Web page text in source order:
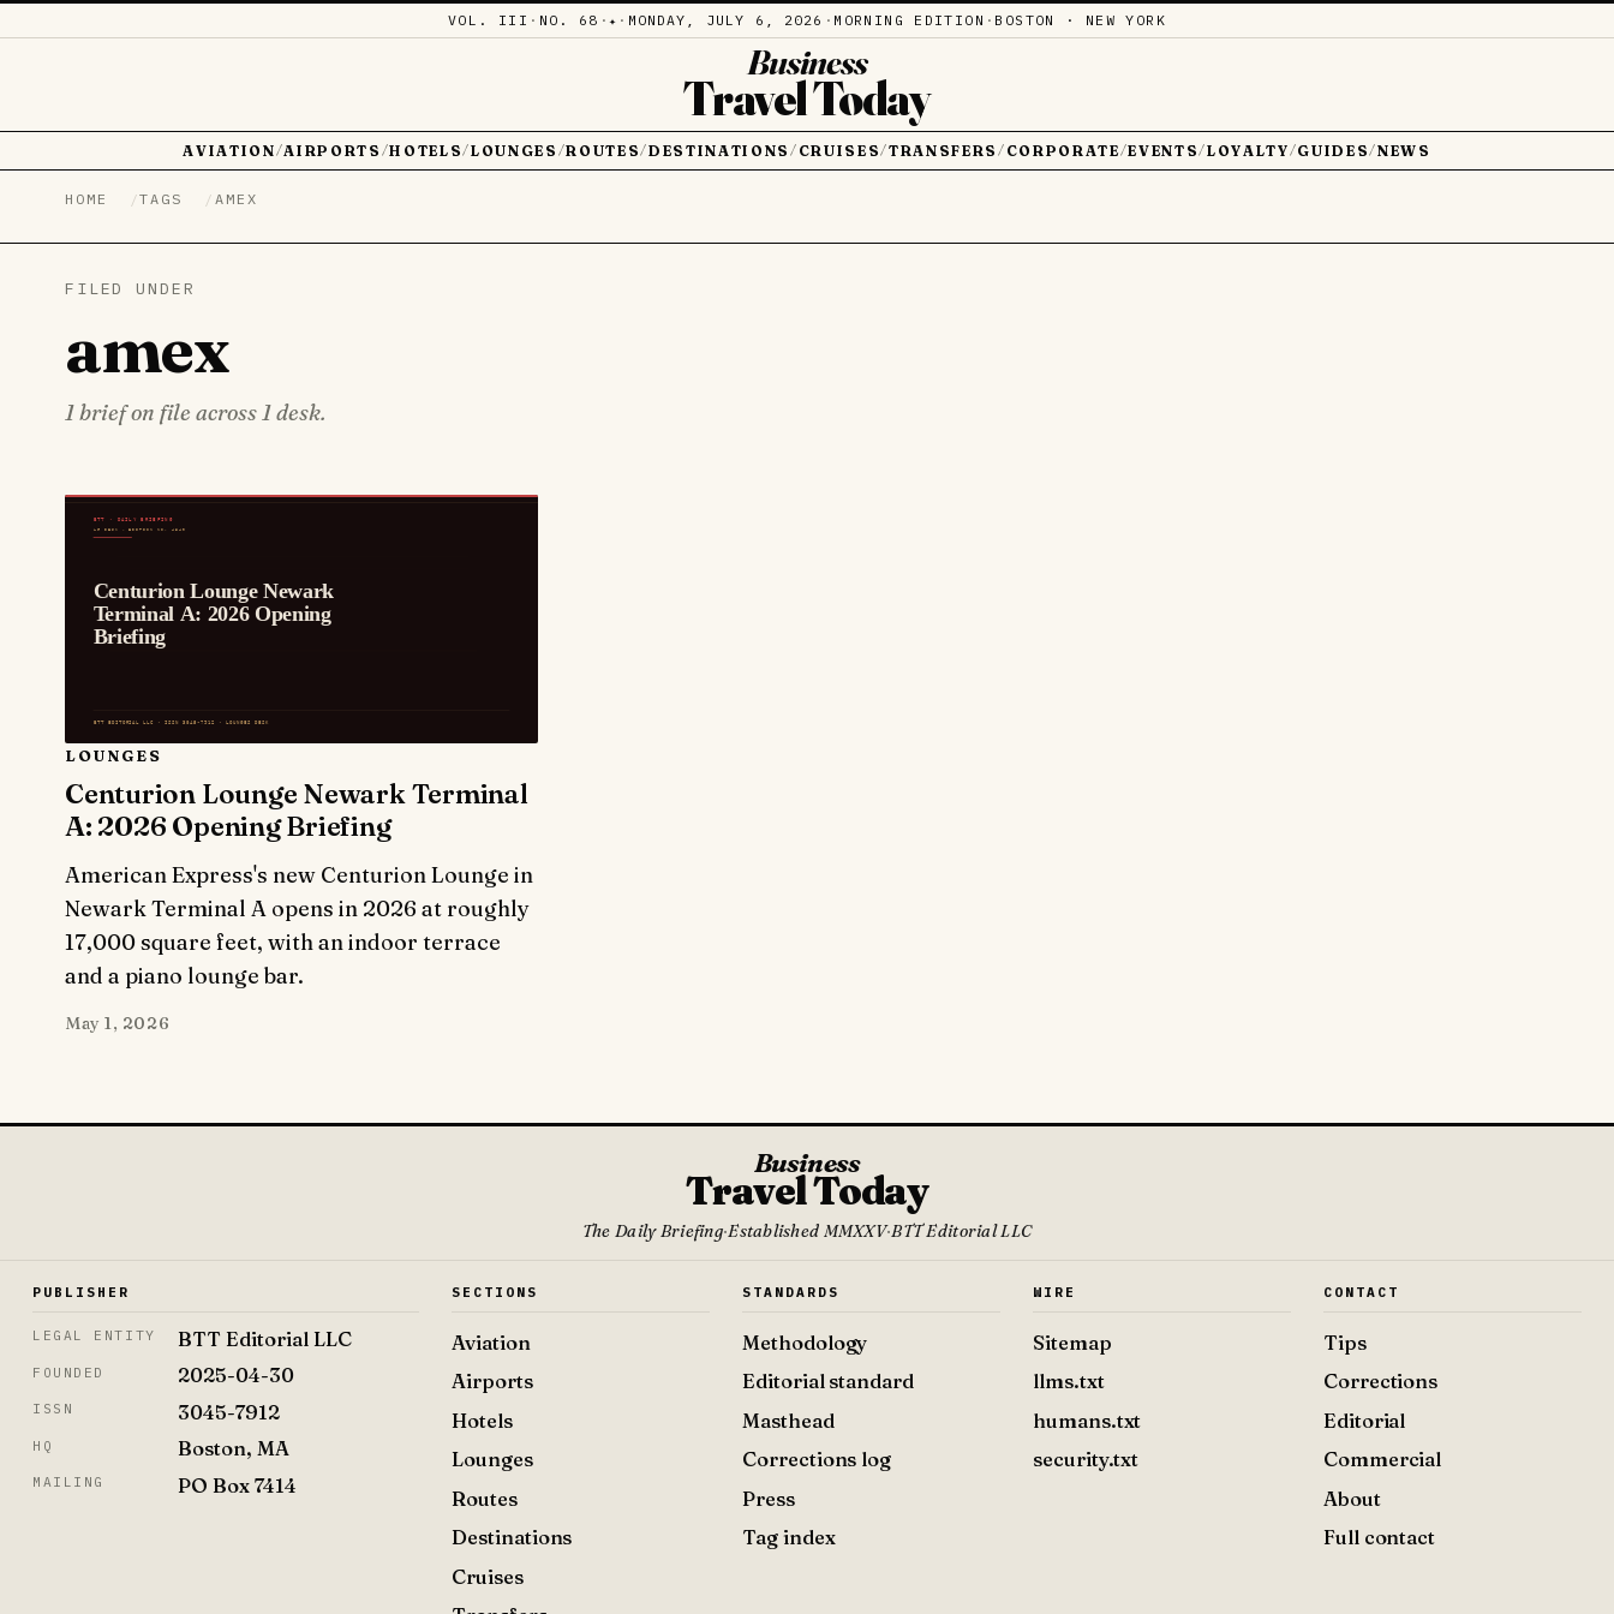
VOL. III · NO. 68 ·✦ · MONDAY, JULY 6, 2026 · MORNING EDITION · BOSTON · NEW YORK
Business
Travel Today
AVIATION /AIRPORTS /HOTELS/LOUNGES /ROUTES/DESTINATIONS / CRUISES/TRANSFERS / CORPORATE/EVENTS/LOYALTY /GUIDES/NEWS
HOME TAGS AMEX
FILED UNDER
amex
1 brief on file across 1 desk.
LOUNGES
Centurion Lounge Newark Terminal
A: 2026 Opening Briefing
American Express's new Centurion Lounge in
Newark Terminal A opens in 2026 at roughly
17,000 square feet, with an indoor terrace
and a piano lounge bar.
May 1, 2026
Business
Travel Today
The Daily Briefing·Established MMXXV·BTT Editorial LLC
PUBLISHER
LEGAL ENTITY BTT Editorial LLC
FOUNDED 2025-04-30
ISSN 3045-7912
HQ Boston, MA
MAILING PO Box 7414
SECTIONS
Aviation
Airports
Hotels
Lounges
Routes
Destinations
Cruises
STANDARDS
Methodology
Editorial standard
Masthead
Corrections log
Press
Tag index
WIRE
Sitemap
llms.txt
humans.txt
security.txt
CONTACT
Tips
Corrections
Editorial
Commercial
About
Full contact